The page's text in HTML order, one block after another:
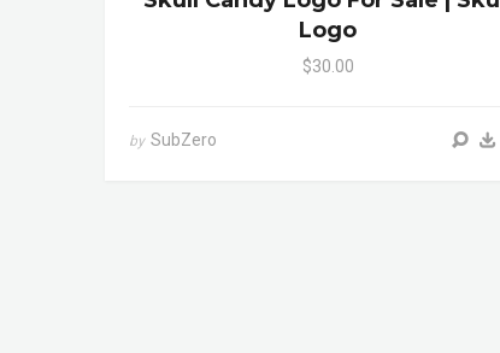
Logo
$30.00
by SubZero